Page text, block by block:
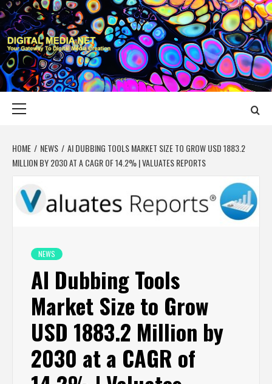
Skip
to
content
DIGITAL MEDIA
YOUR GATEWAY TO DIGITAL MEDIA CREATION
HOME NEWS
AI DUBBING TOOLS MARKET SIZE TO GROW USD 1883.2
MILLION BY 2030 AT A CAGR OF 14.2% | VALUATES REPORTS
NEWS
AI Dubbing Tools
Market Size to Grow
USD 1883.2 Million by
2030 at a CAGR of